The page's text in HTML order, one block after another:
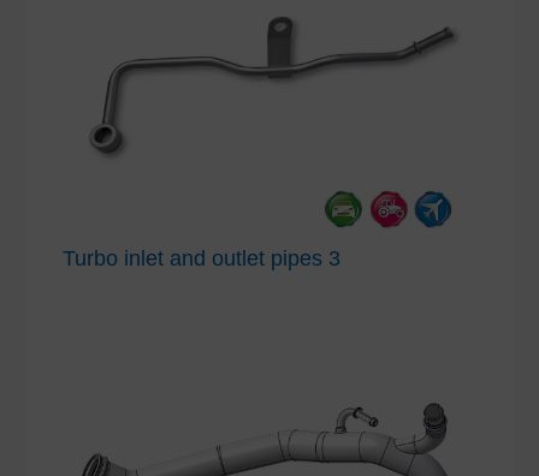
Turbo inlet and outlet pipes 3